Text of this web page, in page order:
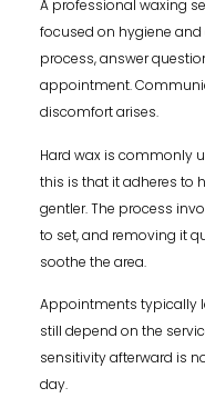
A professional waxing
focused on hygiene
process, answer
appointment.
discomfort arises.
Hard wax is commonly
this is that it adheres to
gentler. The process
to set, and removing it
soothe the area.
Appointments typically
still depend on the
sensitivity afterward is
day.